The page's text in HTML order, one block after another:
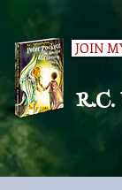
R.C.
JOIN